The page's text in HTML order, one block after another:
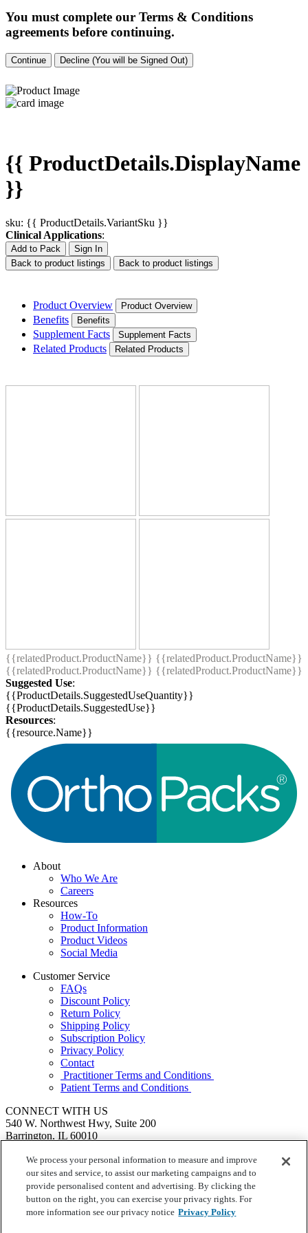
You must complete our Terms & Conditions
agreements before continuing.
Continue Decline (You will be Signed Out)
{{ ProductDetails.DisplayName
}}
sku: {{ ProductDetails.VariantSku }}
Clinical Applications:
Add to Pack
Sign In
Back to product listings
Back to product listings
Product Overview Product Overview
Benefits Benefits
Supplement Facts Supplement Facts
Related Products Related Products
{{relatedProduct.ProductName}} {{relatedProduct.ProductName}}
{{relatedProduct.ProductName}} {{relatedProduct.ProductName}}
Suggested Use:
{{ProductDetails.SuggestedUseQuantity}}
{{ProductDetails.SuggestedUse}}
Resources:
{{resource.Name}}
About
Who We Are
Careers
Resources
How-To
Product Information
Product Videos
Social Media
Customer Service
FAQs
Discount Policy
Return Policy
Shipping Policy
Subscription Policy
Privacy Policy
Contact
Practitioner Terms and Conditions
Patient Terms and Conditions
CONNECT WITH US
540 W. Northwest Hwy, Suite 200
Barrington, IL 60010
SEND US A MESSAGE
Ortho Molecular Products
These statements have not been evaluated by the Food and Drug
Administration. These products are not intended to diagnose, treat,
cure or prevent any disease.
We process your personal information to measure and improve
our sites and service, to assist our marketing campaigns and to
provide personalised content and advertising. By clicking the
button on the right, you can exercise your privacy rights. For
more information see our privacy notice Privacy Policy